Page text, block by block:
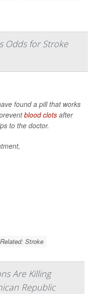
Odds for Stroke
found a pill that works
blood clots after
to the doctor.
Stroke
Are Killing
Republic